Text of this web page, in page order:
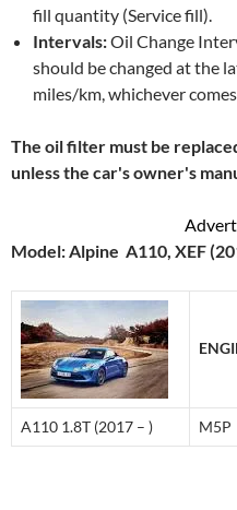
fill quantity (Service fill).
Intervals:Oil Change
should be changed at the
miles/km, whichever
The oil filter must be
unless the car's owner's
Model: Alpine A110, XEF
A110 1.8T (2017 – ) M5P